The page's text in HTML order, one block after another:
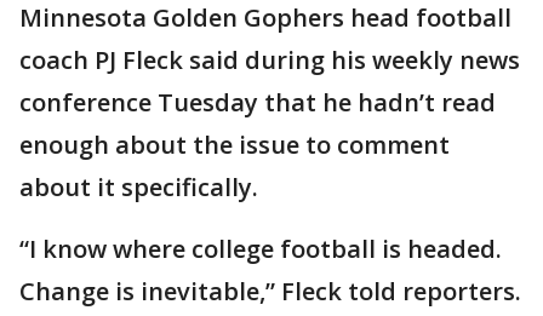
Minnesota Golden Gophers head football
coach PJ Fleck said during his weekly news
conference Tuesday that he hadn’t read
enough about the issue to comment
about it specifically.
“I know where college football is headed.
Change is inevitable,” Fleck told reporters.